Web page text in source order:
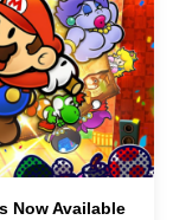
Now Available